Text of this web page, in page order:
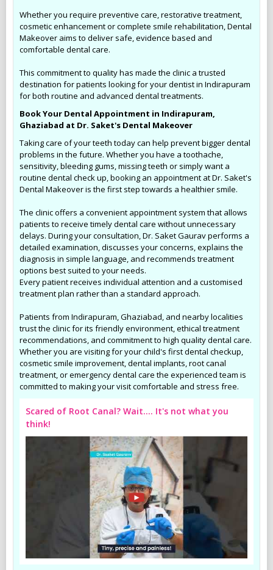
Whether you require preventive care, restorative treatment,
cosmetic enhancement or complete smile rehabilitation, Dental
Makeover aims to deliver safe, evidence based and
comfortable dental care.
This commitment to quality has made the clinic a trusted
destination for patients looking for your dentist in Indirapuram
for both routine and advanced dental treatments.
Book Your Dental Appointment in Indirapuram,
Ghaziabad at Dr. Saket's Dental Makeover
Taking care of your teeth today can help prevent bigger dental
problems in the future. Whether you have a toothache,
sensitivity, bleeding gums, missing teeth or simply want a
routine dental check up, booking an appointment at Dr. Saket's
Dental Makeover is the first step towards a healthier smile.
The clinic offers a convenient appointment system that allows
patients to receive timely dental care without unnecessary
delays. During your consultation, Dr. Saket Gaurav performs a
detailed examination, discusses your concerns, explains the
diagnosis in simple language, and recommends treatment
options best suited to your needs.
Every patient receives individual attention and a customised
treatment plan rather than a standard approach.
Patients from Indirapuram, Ghaziabad, and nearby localities
trust the clinic for its friendly environment, ethical treatment
recommendations, and commitment to high quality dental care.
Whether you are visiting for your child's first dental checkup,
cosmetic smile improvement, dental implants, root canal
treatment, or emergency dental care the experienced team is
committed to making your visit comfortable and stress free.
Scared of Root Canal? Wait.... It's not what you
think!